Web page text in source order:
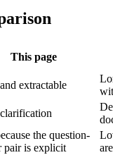
This page
extractable
the question-
pair is explicit